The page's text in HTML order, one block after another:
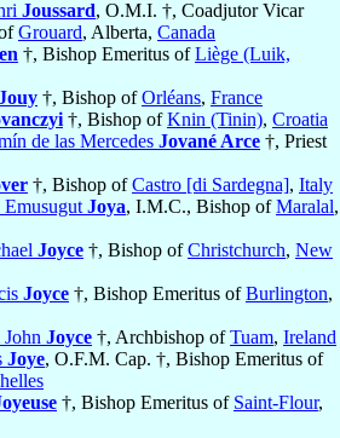
Joussard, O.M.I. †, Coadjutor Vicar
Grouard, Alberta, Canada
†, Bishop Emeritus ofLiège (Luik,
†, Bishop ofOrléans, France
†, Bishop ofKnin (Tinin), Croatia
de las Mercedes Jované Arce †, Priest
†, Bishop ofCastro [di Sardegna], Italy
Joya, I.M.C., Bishop ofMaralal,
Joyce †, Bishop ofChristchurch, New
Joyce †, Bishop Emeritus ofBurlington,
Joyce †, Archbishop ofTuam, Ireland
Joye, O.F.M. Cap. †, Bishop Emeritus of
†, Bishop Emeritus of Saint-Flour,